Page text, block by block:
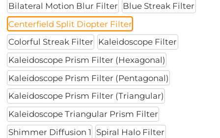
Bilateral Motion Blur Filter
Blue Streak Filter
Centerfield Split Diopter Filter
Colorful Streak Filter
Kaleidoscope Filter
Kaleidoscope Prism Filter (Hexagonal)
Kaleidoscope Prism Filter (Pentagonal)
Kaleidoscope Prism Filter (Triangular)
Kaleidoscope Triangular Prism Filter
Shimmer Diffusion 1 Spiral Halo Filter